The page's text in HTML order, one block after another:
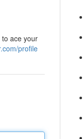
ace your
profile